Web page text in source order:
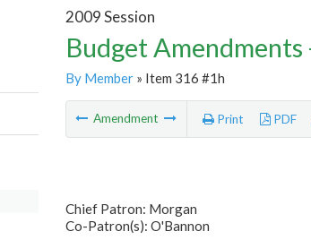
2009 Session
Budget
By Member» Item 316 #1h
Amendment Print PDF
Chief Patron: Morgan
Co-Patron(s): O'Bannon